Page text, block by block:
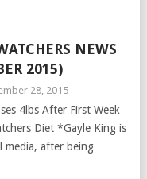
NEWS
2015)
28, 2015
4lbs After First Week
Diet *Gayle King is
media, after being